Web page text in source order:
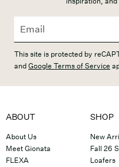
This site is protected by
andGoogle Terms of Service
ABOUT
About Us
Meet Gionata
FLEXA
SHOP
New
Fall 26
Loafers